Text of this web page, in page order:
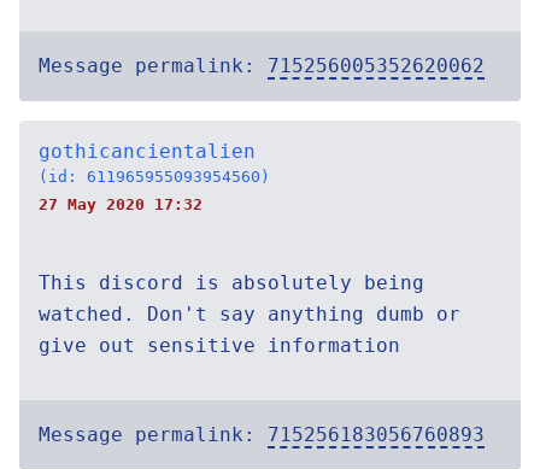
Message permalink: 715256005352620062
gothicancientalien
(id: 611965955093954560)
27 May 2020 17:32
This discord is absolutely being
watched. Don't say anything dumb or
give out sensitive information
Message permalink: 715256183056760893